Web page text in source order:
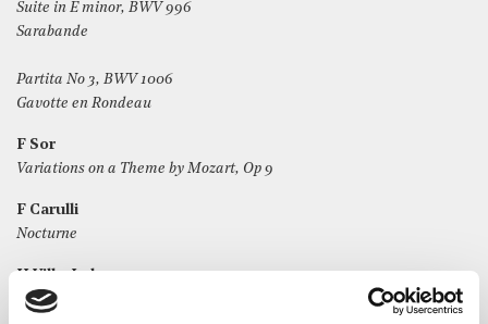
Suite in E minor, BWV 996
Sarabande
Partita No 3, BWV 1006
Gavotte en Rondeau
F Sor
Variations on a Theme by Mozart, Op 9
F Carulli
Nocturne
H Villa-Lobos
Cinq Préludes